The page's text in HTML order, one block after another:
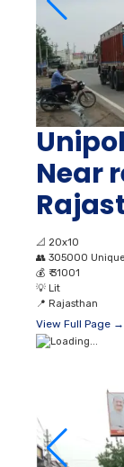
Near
📐 20x10
👥 305000
💰 ₹ 31001
💡 Lit
📍 Rajasthan
View Full Page →